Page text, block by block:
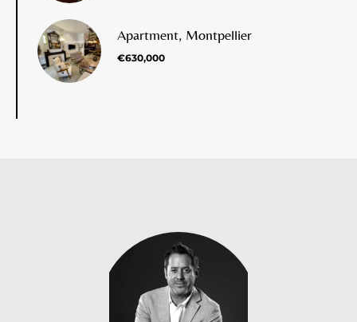
Apartment, Montpellier
€630,000